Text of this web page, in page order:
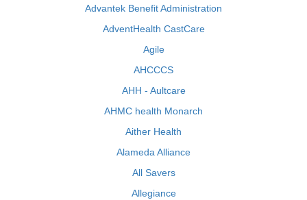
Advantek Benefit Administration
AdventHealth CastCare
Agile
AHCCCS
AHH - Aultcare
AHMC health Monarch
Aither Health
Alameda Alliance
All Savers
Allegiance